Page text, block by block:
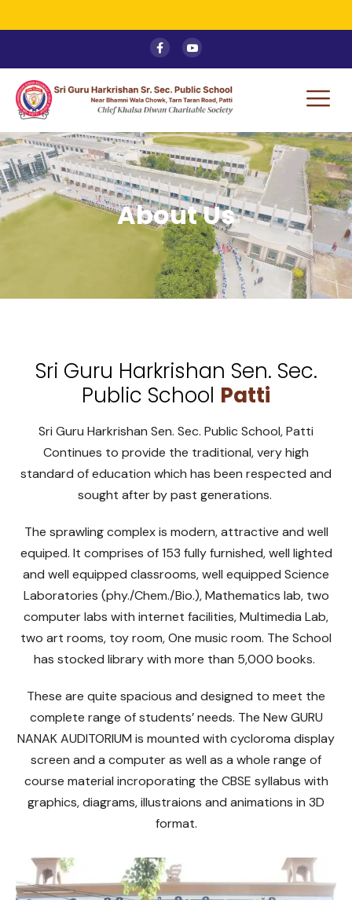
About Us
Sri Guru Harkrishan Sen. Sec.
Public School Patti
Sri Guru Harkrishan Sen. Sec. Public School, Patti
Continues to provide the traditional, very high
standard of education which has been respected and
sought after by past generations.
The sprawling complex is modern, attractive and well
equiped. It comprises of 153 fully furnished, well lighted
and well equipped classrooms, well equipped Science
Laboratories (phy./Chem./Bio.), Mathematics lab, two
computer labs with internet facilities, Multimedia Lab,
two art rooms, toy room, One music room. The School
has stocked library with more than 5,000 books.
These are quite spacious and designed to meet the
complete range of students’ needs. The New GURU
NANAK AUDITORIUM is mounted with cycloroma display
screen and a computer as well as a whole range of
course material incroporating the CBSE syllabus with
graphics, diagrams, illustraions and animations in 3D
format.